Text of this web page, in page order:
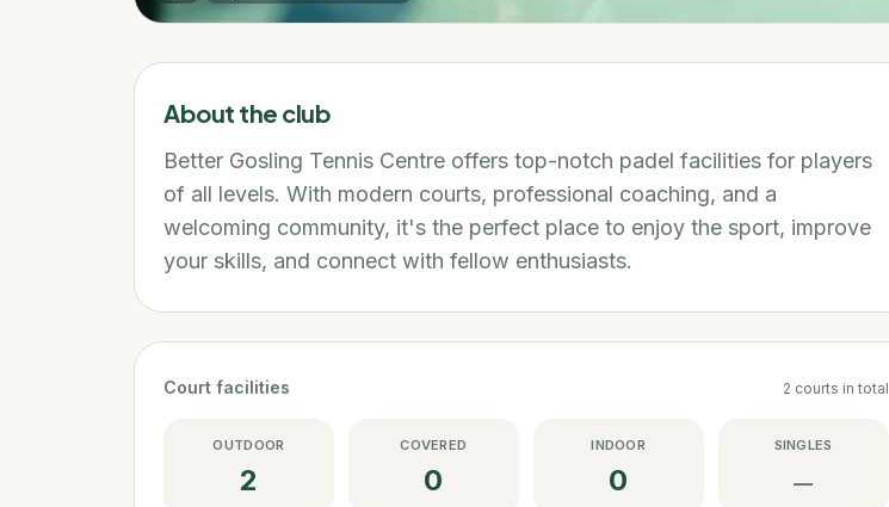
About the club
Better Gosling Tennis Centre offers top-notch padel facilities for players
of all levels. With modern courts, professional coaching, and a
welcoming community, it's the perfect place to enjoy the sport, improve
your skills, and connect with fellow enthusiasts.
Court facilities 2 courts in total
OUTDOOR
2
COVERED
0
INDOOR
0
SINGLES
—